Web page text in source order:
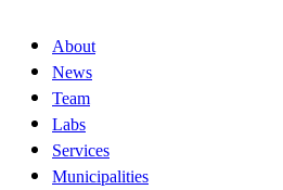
About
News
Team
Labs
Services
Municipalities